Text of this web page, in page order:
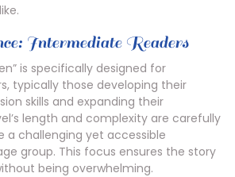
Intermediate Readers
is specifically designed for
typically those developing their
skills and expanding their
length and complexity are carefully
a challenging yet accessible
group. This focus ensures the story
being overwhelming.